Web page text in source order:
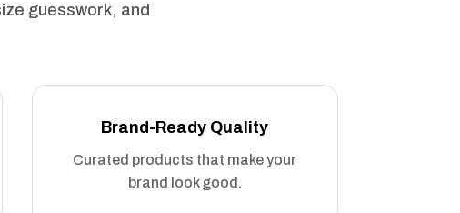
guesswork, and
Brand-Ready Quality
Curated products that make your
brand look good.